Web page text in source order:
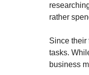
rather
Since their
tasks.
business